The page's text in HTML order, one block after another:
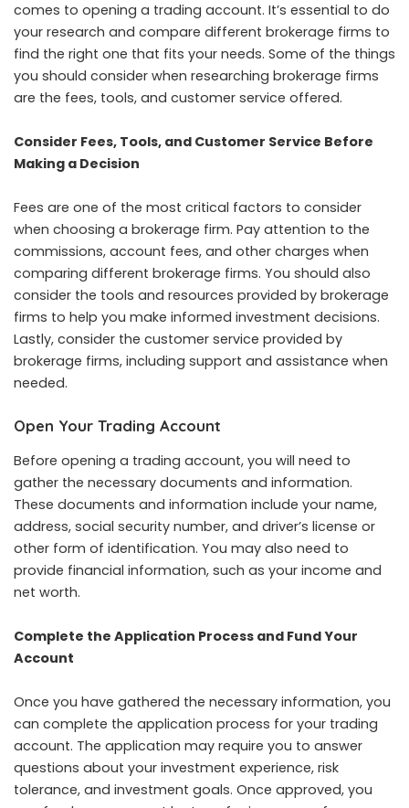
comes to opening a trading account. It’s essential to do
your research and compare different brokerage firms to
find the right one that fits your needs. Some of the things
you should consider when researching brokerage firms
are the fees, tools, and customer service offered.
Consider Fees, Tools, and Customer Service Before
Making a Decision
Fees are one of the most critical factors to consider
when choosing a brokerage firm. Pay attention to the
commissions, account fees, and other charges when
comparing different brokerage firms. You should also
consider the tools and resources provided by brokerage
firms to help you make informed investment decisions.
Lastly, consider the customer service provided by
brokerage firms, including support and assistance when
needed.
Open Your Trading Account
Before opening a trading account, you will need to
gather the necessary documents and information.
These documents and information include your name,
address, social security number, and driver’s license or
other form of identification. You may also need to
provide financial information, such as your income and
net worth.
Complete the Application Process and Fund Your
Account
Once you have gathered the necessary information, you
can complete the application process for your trading
account. The application may require you to answer
questions about your investment experience, risk
tolerance, and investment goals. Once approved, you